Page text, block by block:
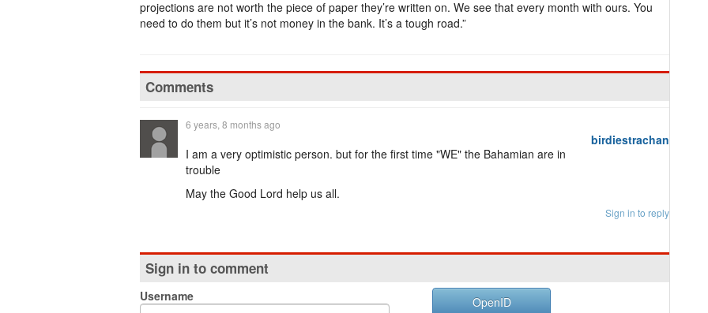
projections are not worth the piece of paper they’re written on. We see that every month with ours. You
need to do them but it’s not money in the bank. It’s a tough road.”
Comments
birdiestrachan
6 years, 8 months ago
I am a very optimistic person. but for the first time "WE" the Bahamian are in
trouble
May the Good Lord help us all.
Sign in to reply
Sign in to comment
Username OpenID